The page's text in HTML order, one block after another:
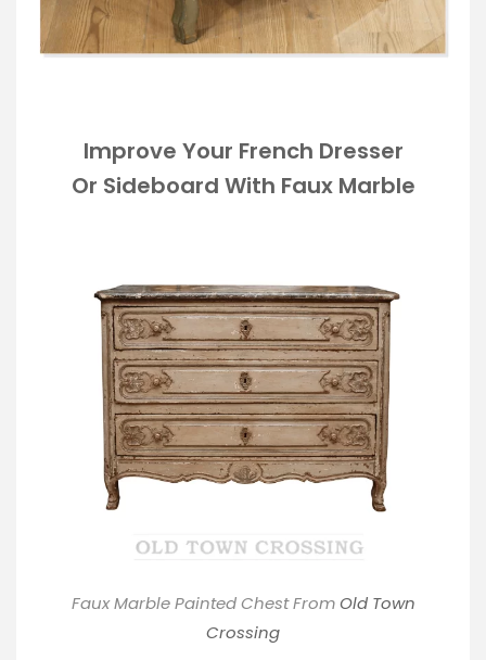
Improve Your French Dresser
Or Sideboard With Faux Marble
Faux Marble Painted Chest FromOld Town
Crossing